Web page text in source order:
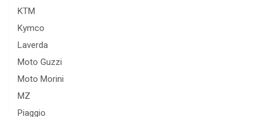
KTM
Kymco
Laverda
Moto Guzzi
Moto Morini
MZ
Piaggio